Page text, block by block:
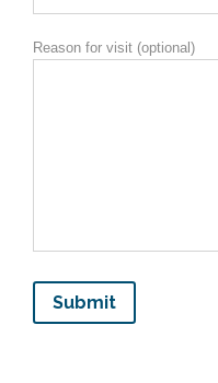
Reason for visit (optional)